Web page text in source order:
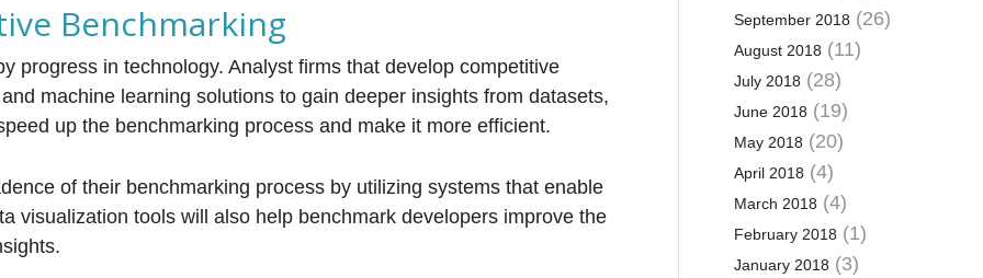
Benchmarking
progress in technology. Analyst firms that develop competitive
machine learning solutions to gain deeper insights from datasets,
up the benchmarking process and make it more efficient.
of their benchmarking process by utilizing systems that enable
visualization tools will also help benchmark developers improve the
September 2018 (26)
August 2018 (11)
July 2018 (28)
June 2018 (19)
May 2018 (20)
April 2018 (4)
March 2018 (4)
February 2018 (1)
January 2018 (3)